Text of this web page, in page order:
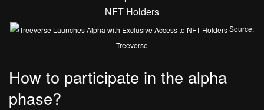
Source:
Treeverse
How to participate in the alpha
phase?